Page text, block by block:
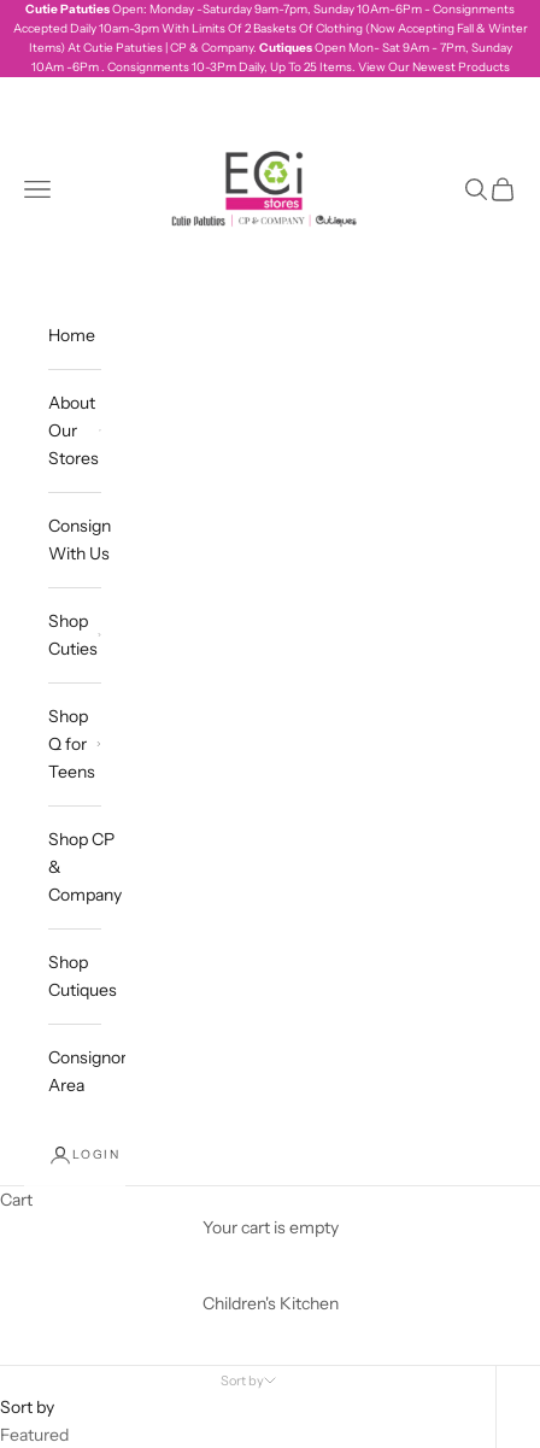
Skip to content
Cutie PatutiesOpen: Monday -Saturday 9am-7pm, Sunday 10Am-6Pm - Consignments
Accepted Daily 10am-3pm With Limits Of 2 Baskets Of Clothing (Now Accepting Fall & Winter
Items) At Cutie Patuties | CP & Company. CutiquesOpen Mon- Sat 9Am - 7Pm, Sunday
10Am -6Pm . Consignments 10-3Pm Daily, Up To 25 Items. View Our Newest Products
Navigation menu Search
Cart
Home
About
Our
Stores
Consign
With Us
Shop
Cuties
Shop
Q for
Teens
Shop CP
&
Company
Shop
Cutiques
Consignor
Area
LOGIN
Cart
Your cart is empty
Children's Kitchen
Sort by
Sort by
Featured